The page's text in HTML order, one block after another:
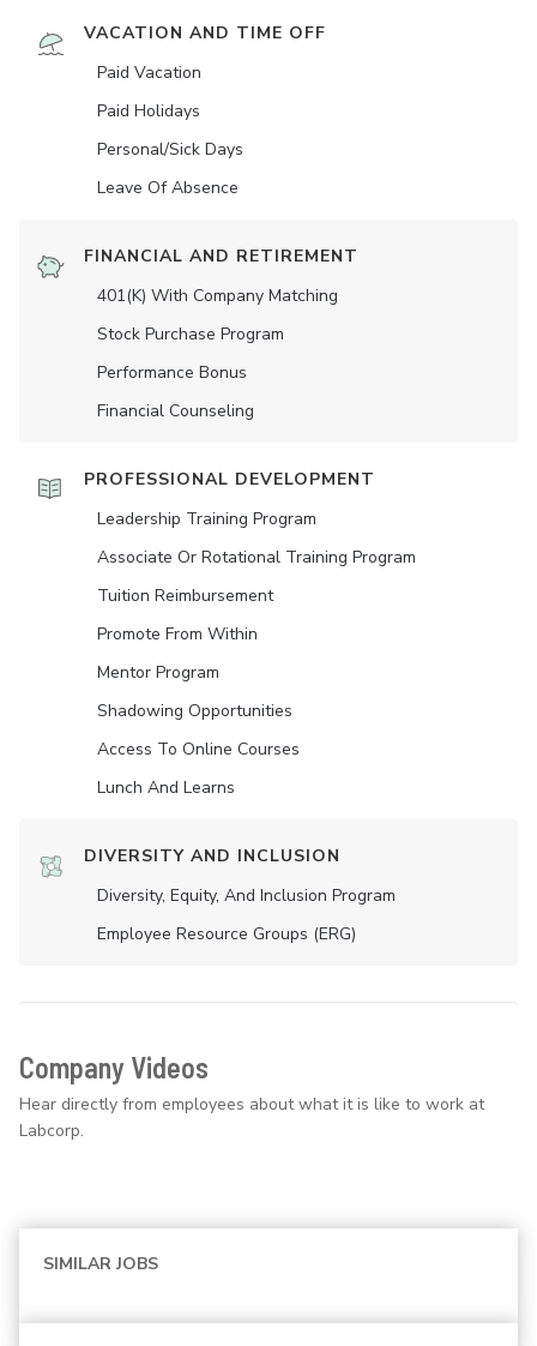
VACATION AND TIME OFF
Paid Vacation
Paid Holidays
Personal/Sick Days
Leave Of Absence
FINANCIAL AND RETIREMENT
401(K) With Company Matching
Stock Purchase Program
Performance Bonus
Financial Counseling
PROFESSIONAL DEVELOPMENT
Leadership Training Program
Associate Or Rotational Training Program
Tuition Reimbursement
Promote From Within
Mentor Program
Shadowing Opportunities
Access To Online Courses
Lunch And Learns
DIVERSITY AND INCLUSION
Diversity, Equity, And Inclusion Program
Employee Resource Groups (ERG)
Company Videos
Hear directly from employees about what it is like to work at
Labcorp.
SIMILAR JOBS